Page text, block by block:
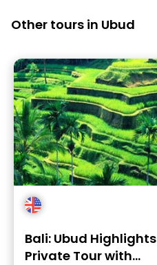
Other tours in Ubud
Bali: Ubud Highlights
Private Tour with